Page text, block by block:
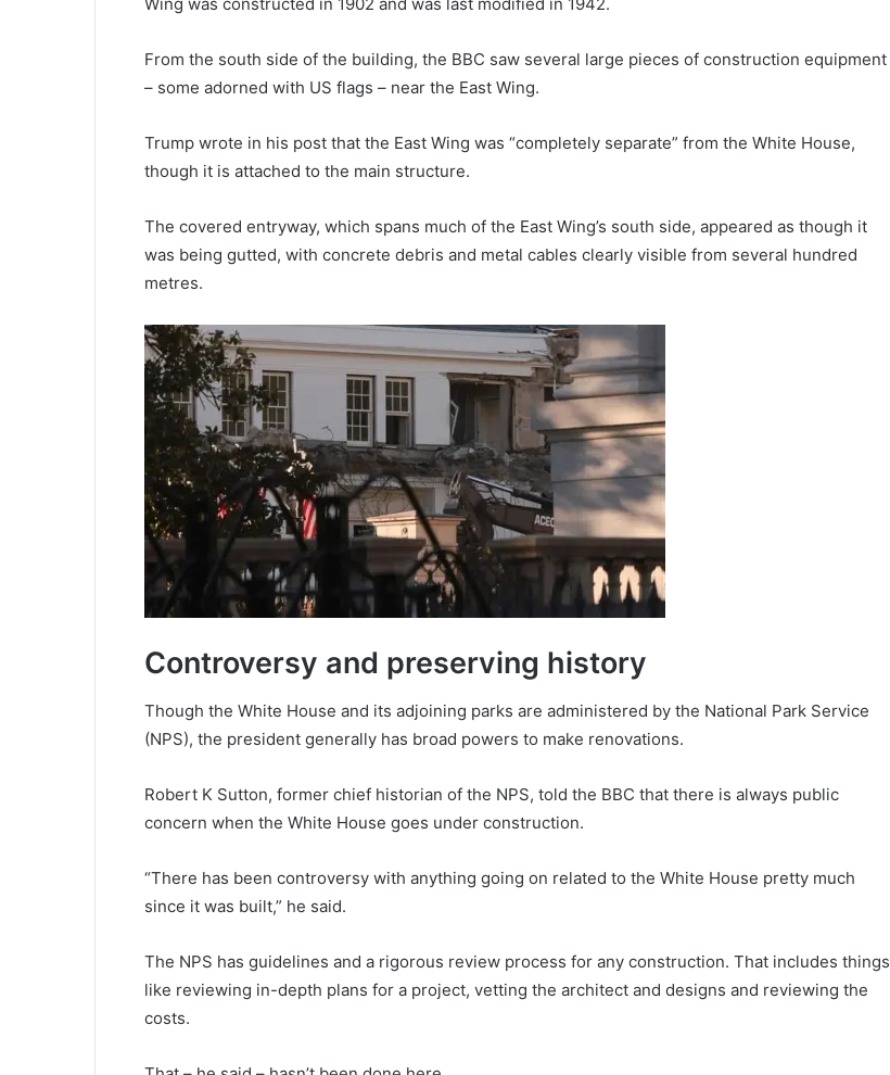
From the south side of the building, the BBC saw several large pieces of construction equipment
– some adorned with US flags – near the East Wing.
Trump wrote in his post that the East Wing was “completely separate” from the White House,
though it is attached to the main structure.
The covered entryway, which spans much of the East Wing’s south side, appeared as though it
was being gutted, with concrete debris and metal cables clearly visible from several hundred
metres.
Controversy and preserving history
Though the White House and its adjoining parks are administered by the National Park Service
(NPS), the president generally has broad powers to make renovations.
Robert K Sutton, former chief historian of the NPS, told the BBC that there is always public
concern when the White House goes under construction.
“There has been controversy with anything going on related to the White House pretty much
since it was built,” he said.
The NPS has guidelines and a rigorous review process for any construction. That includes things
like reviewing in-depth plans for a project, vetting the architect and designs and reviewing the
costs.